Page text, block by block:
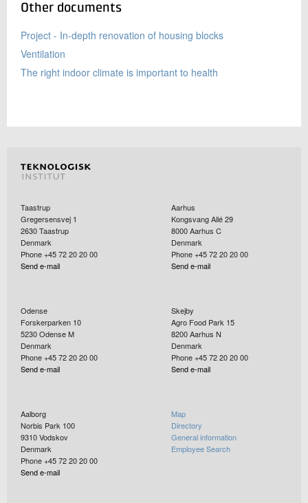
Other documents
Project - In-depth renovation of housing blocks
Ventilation
The right indoor climate is important to health
Taastrup
Gregersensvej 1
2630Taastrup
Denmark
Phone +45 72 20 20 00
Send e-mail
Aarhus
Kongsvang Allé 29
8000Aarhus C
Denmark
Phone +45 72 20 20 00
Send e-mail
Odense
Forskerparken 10
5230Odense M
Denmark
Phone +45 72 20 20 00
Send e-mail
Skejby
Agro Food Park 15
8200Aarhus N
Denmark
Phone +45 72 20 20 00
Send e-mail
Aalborg
Norbis Park 100
9310Vodskov
Denmark
Phone +45 72 20 20 00
Send e-mail
Map
Directory
General information
Employee Search